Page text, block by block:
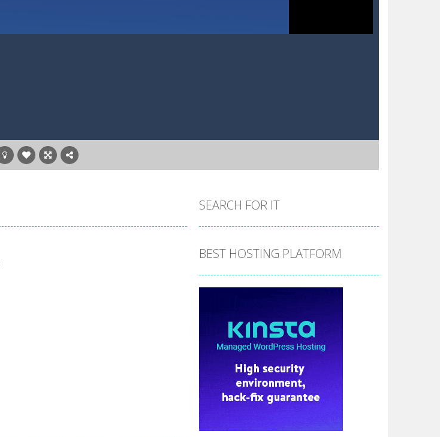
SEARCH FOR IT
BEST HOSTING PLATFORM